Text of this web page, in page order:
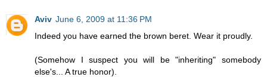
Aviv June 6, 2009 at 11:36 PM
Indeed you have earned the brown beret. Wear it proudly.
(Somehow I suspect you will be "inheriting" somebody
else's... A true honor).